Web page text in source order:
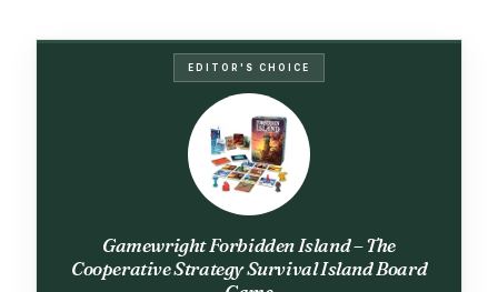
EDITOR'S CHOICE
Gamewright Forbidden Island – The
Cooperative Strategy Survival Island Board